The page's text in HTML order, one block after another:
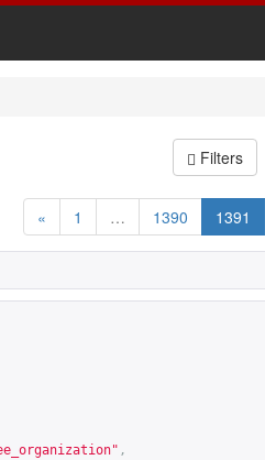
Filters
« 1 … 1390 1391
" ,